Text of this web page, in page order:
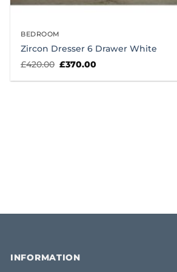
BEDROOM
Zircon Dresser 6 Drawer White
£420.00 Original
was:
£370.00
is:
INFORMATION